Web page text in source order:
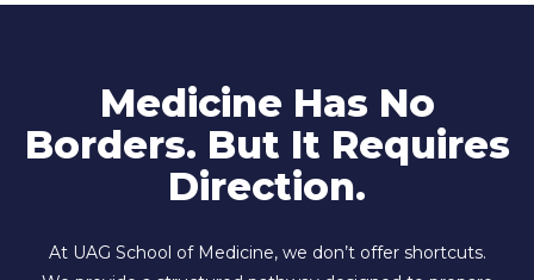
Medicine Has No
Borders. But It Requires
Direction.
At UAG School of Medicine, we don’t offer shortcuts.